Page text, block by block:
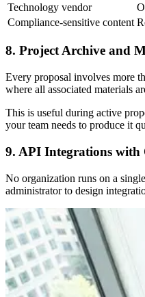
Technology vendor
Compliance-sensitive content
8. Project Archive and
Every proposal involves more
where all associated materials
This is useful during active
your team needs to produce it
9. API Integrations with
No organization runs on a
administrator to design